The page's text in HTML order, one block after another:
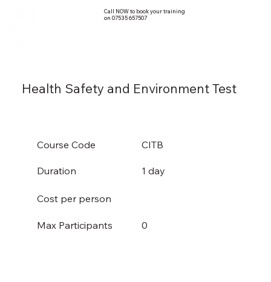
Call NOW to book your training
on 07535 657507
Health Safety and Environment Test
CITB
Course Code
Duration
Cost per person
Max Participants
1 day
0